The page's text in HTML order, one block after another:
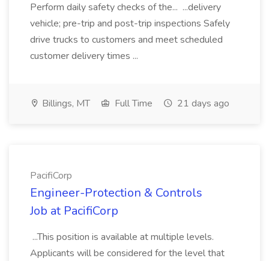
Perform daily safety checks of the... ...delivery
vehicle; pre-trip and post-trip inspections Safely
drive trucks to customers and meet scheduled
customer delivery times ...
Billings, MT Full Time 21 days ago
PacifiCorp
Engineer-Protection & Controls
Job at PacifiCorp
...This position is available at multiple levels.
Applicants will be considered for the level that